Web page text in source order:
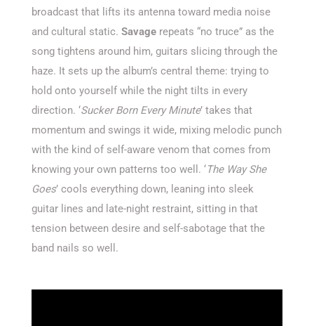
broadcast that lifts its antenna toward media noise
and cultural static. Savage repeats “no truce” as the
song tightens around him, guitars slicing through the
haze. It sets up the album’s central theme: trying to
hold onto yourself while the night tilts in every
direction. ‘Sucker Born Every Minute’ takes that
momentum and swings it wide, mixing melodic punch
with the kind of self-aware venom that comes from
knowing your own patterns too well. ‘The Way She
Goes’ cools everything down, leaning into sleek
guitar lines and late-night restraint, sitting in that
tension between desire and self-sabotage that the
band nails so well.